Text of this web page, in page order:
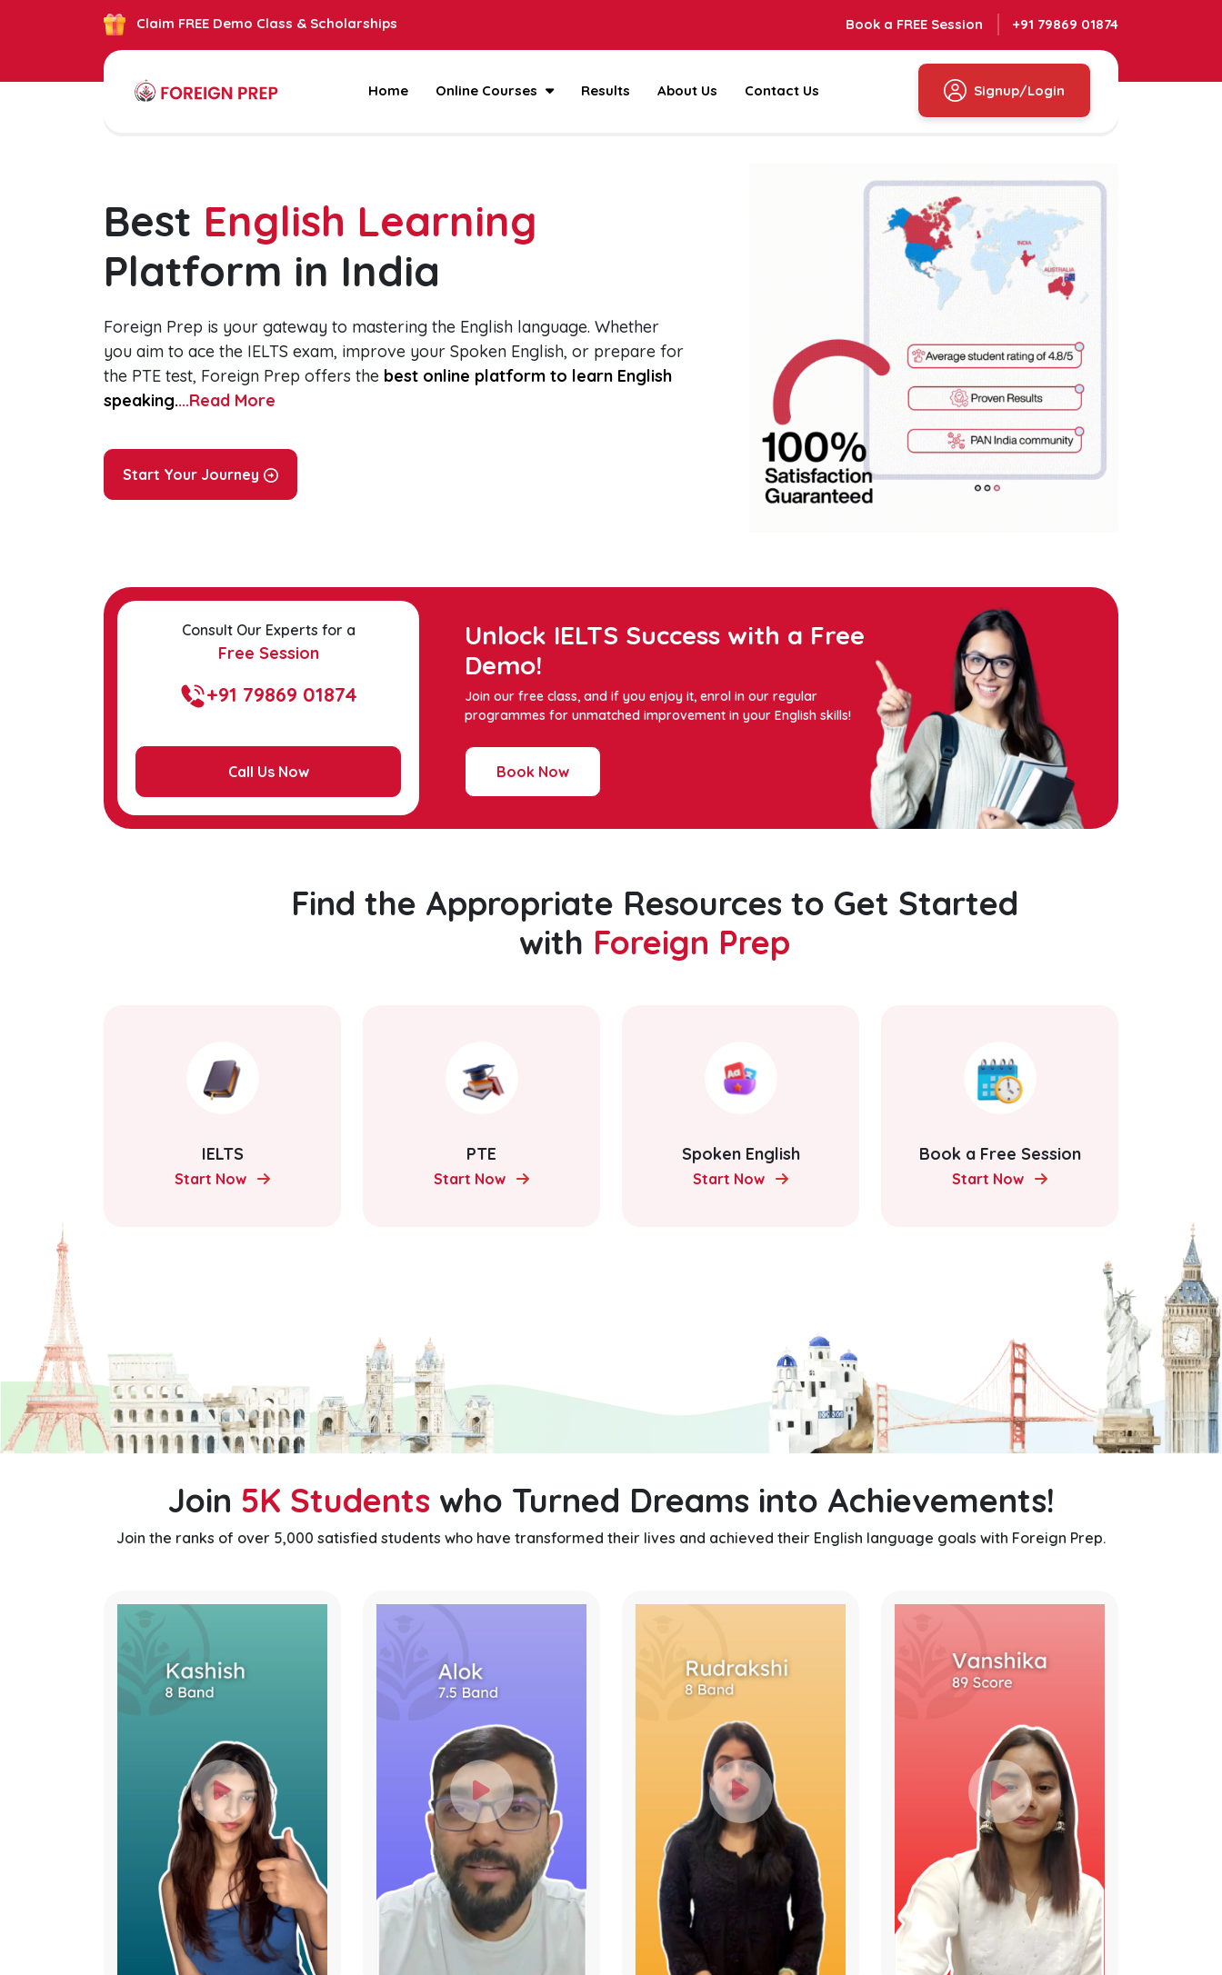
Claim FREE Demo Class & Scholarships Book a FREE Session +91 79869 01874
Home Online Courses Results About Us Contact Us Signup/Login
Best English Learning
Platform in India
Foreign Prep is your gateway to mastering the English language. Whether
you aim to ace the IELTS exam, improve your Spoken English, or prepare for
the PTE test, Foreign Prep offers the best online platform to learn English
speaking....Read More
Start Your Journey
Consult Our Experts for a
Free Session
+91 79869 01874
Call Us Now
Unlock IELTS Success with a Free
Demo!
Join our free class, and if you enjoy it, enrol in our regular
programmes for unmatched improvement in your English skills!
Book Now
Find the Appropriate Resources to Get Started
with Foreign Prep
IELTS
Start Now
PTE
Start Now
Spoken English
Start Now
Book a Free Session
Start Now
Join 5K Students who Turned Dreams into Achievements!
Join the ranks of over 5,000 satisfied students who have transformed their lives and achieved their English language goals with Foreign Prep.